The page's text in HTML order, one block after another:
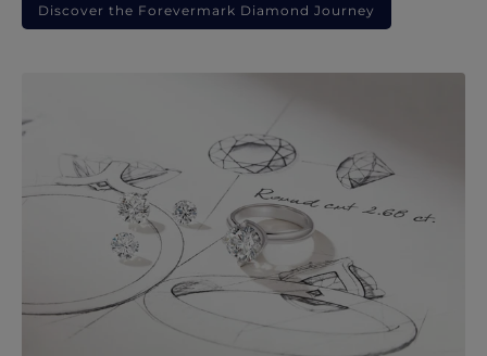
Discover the Forevermark Diamond Journey